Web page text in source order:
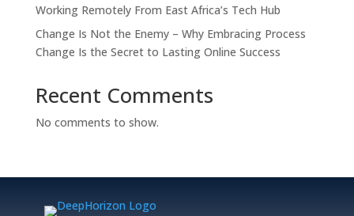
Working Remotely From East Africa’s Tech Hub
Change Is Not the Enemy – Why Embracing Process
Change Is the Secret to Lasting Online Success
Recent Comments
No comments to show.